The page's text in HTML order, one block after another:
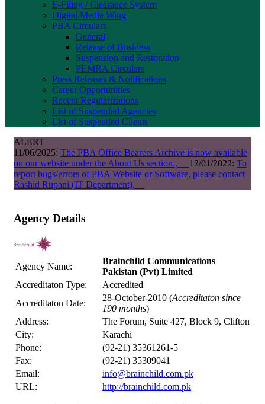
E-Filing / Clearance System
Digital Media Wing
PBA Circulars
General
Release of Business
Suspension and Restoration
PEMRA Circulars
Press Releases & Notifications
Career Opportunities
Recent Regularizations
List of Suspended Agencies
List of Suspended Clients
ALERT
11/06/2025: The PBA Office Bearers Archive is now available
on our website under the About Us section., 12/01/2022: To
report bugs/errors of PBA Website or Software, please contact
Rashid Rupani (IT Department),
Agency Details
Agency Name:
Brainchild Communications
Pakistan (Pvt) Limited
Accreditaton Type:
Accredited
Accreditaton Date:
28-October-2010 (Accreditaton since
190 months)
Address:
The Forum, Suite 427, Block 9, Clifton
City:
Karachi
Phone:
(92-21) 35361261-5
Fax:
(92-21) 35309041
Email:
info@brainchild.com.pk
URL:
http://brainchild.com.pk